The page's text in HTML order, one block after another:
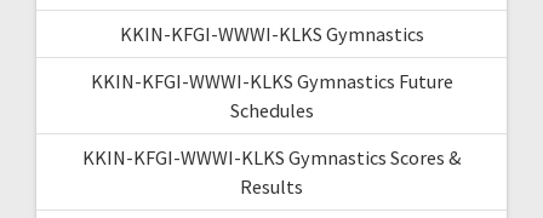
KKIN-KFGI-WWWI-KLKS Gymnastics
KKIN-KFGI-WWWI-KLKS Gymnastics Future
Schedules
KKIN-KFGI-WWWI-KLKS Gymnastics Scores &
Results